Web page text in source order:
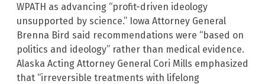
WPATH as advancing “profit-driven ideology
unsupported by science.” Iowa Attorney General
Brenna Bird said recommendations were “based on
politics and ideology” rather than medical evidence.
Alaska Acting Attorney General Cori Mills emphasized
that “irreversible treatments with lifelong